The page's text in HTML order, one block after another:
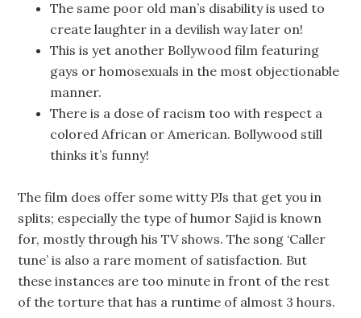
The same poor old man’s disability is used to
create laughter in a devilish way later on!
This is yet another Bollywood film featuring
gays or homosexuals in the most objectionable
manner.
There is a dose of racism too with respect a
colored African or American. Bollywood still
thinks it’s funny!
The film does offer some witty PJs that get you in
splits; especially the type of humor Sajid is known
for, mostly through his TV shows. The song ‘Caller
tune’ is also a rare moment of satisfaction. But
these instances are too minute in front of the rest
of the torture that has a runtime of almost 3 hours.